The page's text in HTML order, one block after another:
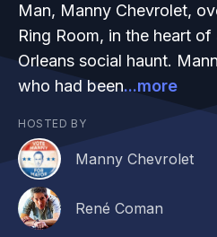
Man, Manny Chevrolet,
Ring Room, in the heart
Orleans social haunt.
who had been...more
HOSTED BY
Manny Chevrolet
René Coman